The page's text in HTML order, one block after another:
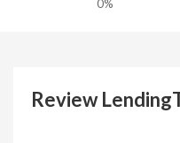
0%
Review